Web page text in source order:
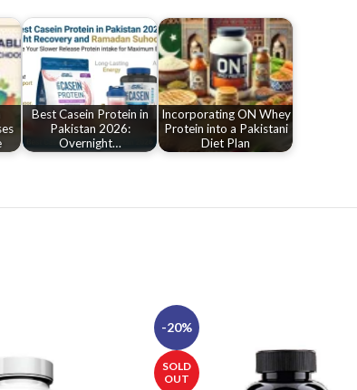
Best Casein Protein in
Pakistan 2026:
Overnight…
Incorporating ON Whey
Protein into a Pakistani
Diet Plan
-20%
SOLD
OUT